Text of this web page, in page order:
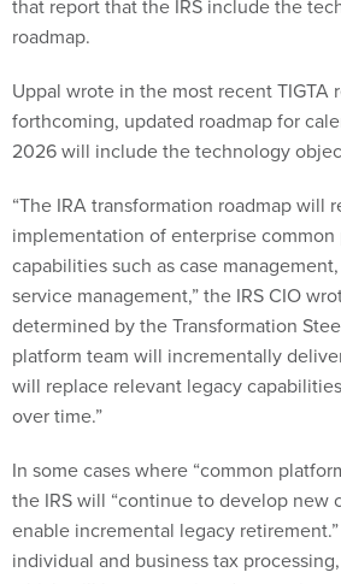
Uppal wrote in the most recent TIGTA
2026 will include the technology
“The IRA transformation roadmap will
capabilities such as case management,
service management,” the IRS CIO
determined by the Transformation
platform team will incrementally
will replace relevant legacy
over time.”
In some cases where “common
enable incremental legacy
individual and business tax
which will have associated strategies
roadmaps.